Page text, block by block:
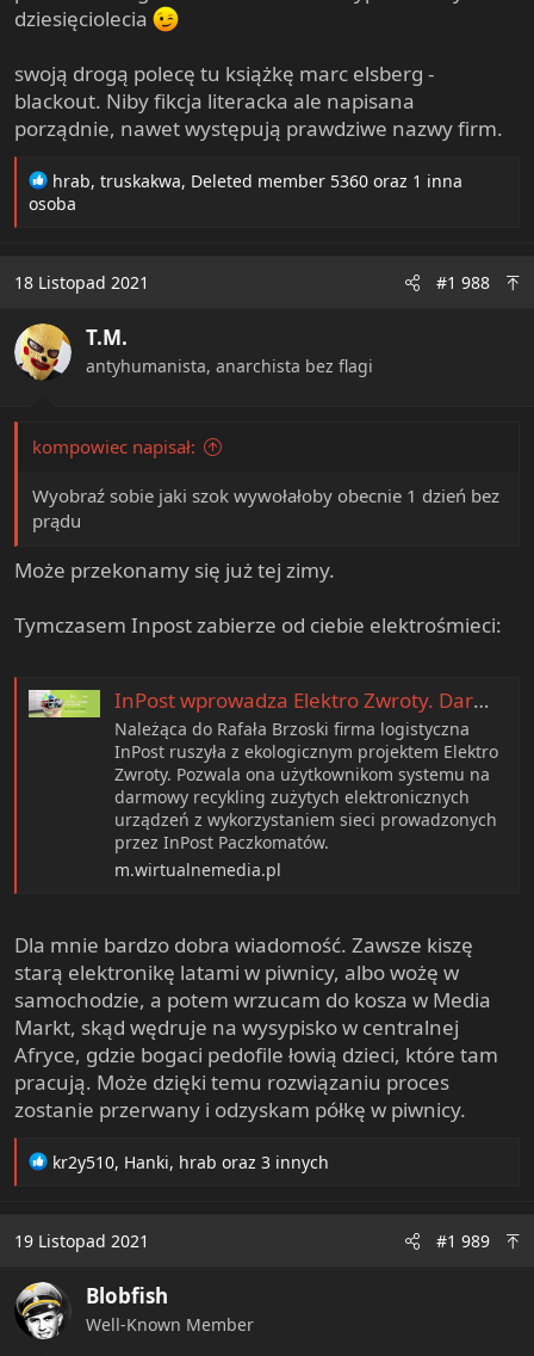
dziesięciolecia
swoją drogą polecę tu książkę marc elsberg -
blackout. Niby fikcja literacka ale napisana
porządnie, nawet występują prawdziwe nazwy firm.
R
e
i
n
s
hrab, truskakwa, Deleted member 5360 oraz 1 inna
osoba
18 Listopad 2021 #1 988
T.M.
antyhumanista, anarchista bez flagi
kompowiec napisał:
Wyobraź sobie jaki szok wywołałoby obecnie 1 dzień bez
prądu
Może przekonamy się już tej zimy.
Tymczasem Inpost zabierze od ciebie elektrośmieci:
InPost wprowadza Elektro Zwroty. Darmowa wysyłka elektrośmieci w Paczkomatach
Należąca do Rafała Brzoski firma logistyczna
InPost ruszyła z ekologicznym projektem Elektro
Zwroty. Pozwala ona użytkownikom systemu na
darmowy recykling zużytych elektronicznych
urządzeń z wykorzystaniem sieci prowadzonych
przez InPost Paczkomatów.
m.wirtualnemedia.pl
Dla mnie bardzo dobra wiadomość. Zawsze kiszę
starą elektronikę latami w piwnicy, albo wożę w
samochodzie, a potem wrzucam do kosza w Media
Markt, skąd wędruje na wysypisko w centralnej
Afryce, gdzie bogaci pedofile łowią dzieci, które tam
pracują. Może dzięki temu rozwiązaniu proces
zostanie przerwany i odzyskam półkę w piwnicy.
R
t
o
n
s
kr2y510, Hanki, hrab oraz 3 innych
19 Listopad 2021 #1 989
Blobfish
Well-Known Member